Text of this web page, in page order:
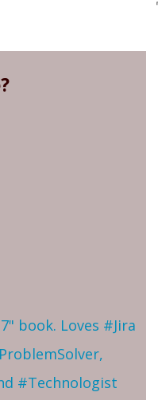
book. Loves #Jira
#Technologist